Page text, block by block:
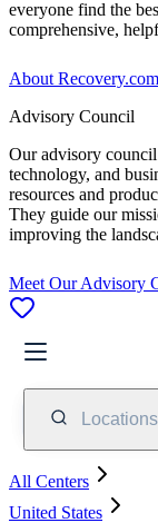
everyone find the
comprehensive,
About Recovery.com
Advisory Council
Our advisory
technology, and
resources and
They guide our
improving the
Meet Our Advisory
All Centers
United States